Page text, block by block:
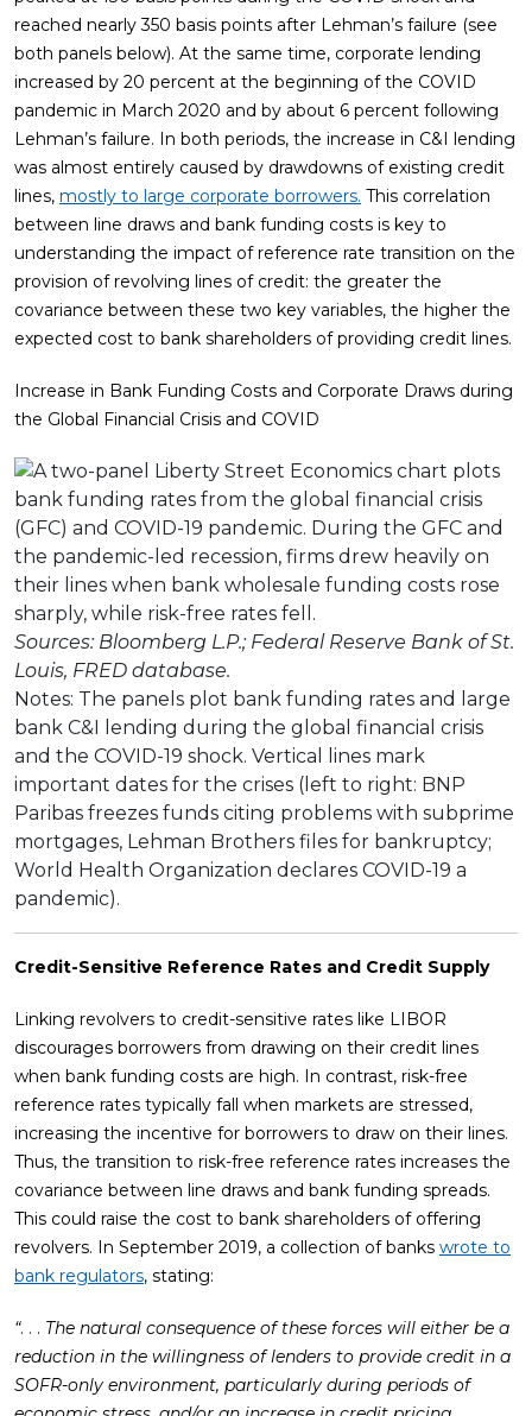
reached nearly 350 basis points after Lehman’s failure (see
both panels below). At the same time, corporate lending
increased by 20 percent at the beginning of the COVID
pandemic in March 2020 and by about 6 percent following
Lehman’s failure. In both periods, the increase in C&I lending
was almost entirely caused by drawdowns of existing credit
lines, mostly to large corporate borrowers. This correlation
between line draws and bank funding costs is key to
understanding the impact of reference rate transition on the
provision of revolving lines of credit: the greater the
covariance between these two key variables, the higher the
expected cost to bank shareholders of providing credit lines.
Increase in Bank Funding Costs and Corporate Draws during
the Global Financial Crisis and COVID
Sources: Bloomberg L.P.; Federal Reserve Bank of St.
Louis, FRED database.
Notes: The panels plot bank funding rates and large
bank C&I lending during the global financial crisis
and the COVID-19 shock. Vertical lines mark
important dates for the crises (left to right: BNP
Paribas freezes funds citing problems with subprime
mortgages, Lehman Brothers files for bankruptcy;
World Health Organization declares COVID-19 a
pandemic).
Credit-Sensitive Reference Rates and Credit Supply
Linking revolvers to credit-sensitive rates like LIBOR
discourages borrowers from drawing on their credit lines
when bank funding costs are high. In contrast, risk-free
reference rates typically fall when markets are stressed,
increasing the incentive for borrowers to draw on their lines.
Thus, the transition to risk-free reference rates increases the
covariance between line draws and bank funding spreads.
This could raise the cost to bank shareholders of offering
revolvers. In September 2019, a collection of banks wrote to
bank regulators, stating:
“. . . The natural consequence of these forces will either be a
reduction in the willingness of lenders to provide credit in a
SOFR-only environment, particularly during periods of